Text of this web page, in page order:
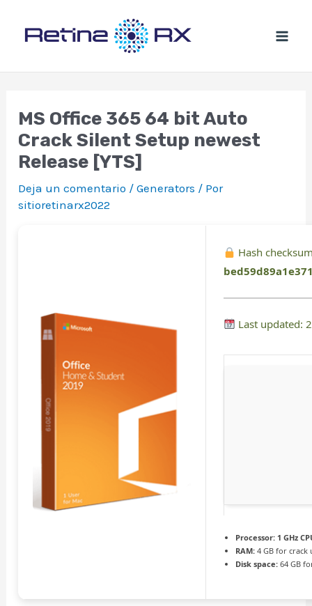
MS Office 365 64 bit Auto
Crack Silent Setup newest
Release [YTS]
Deja un comentario /Generators / Por
sitioretinarx2022
Hash
Last updated:
Processor: 1 GHz
RAM: 4 GB for crack
Disk space: 64 GB